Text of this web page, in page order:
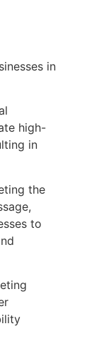
in
high-
in
the
to